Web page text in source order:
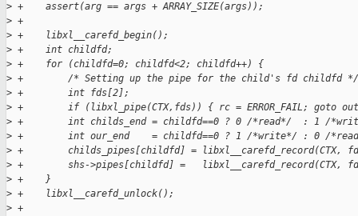
> +    assert(arg == args + ARRAY_SIZE(args));
> +
> +    libxl__carefd_begin();
> +    int childfd;
> +    for (childfd=0; childfd<2; childfd++) {
> +        /* Setting up the pipe for the child's fd childfd */
> +        int fds[2];
> +        if (libxl_pipe(CTX,fds)) { rc = ERROR_FAIL; goto
> +        int childs_end = childfd==0 ? 0 /*read*/  : 1 /
> +        int our_end    = childfd==0 ? 1 /*write*/ : 0 /
> +        childs_pipes[childfd] = libxl__carefd_record(CTX,
> +        shs->pipes[childfd] =   libxl__carefd_record(CTX,
> +    }
> +    libxl__carefd_unlock();
> +